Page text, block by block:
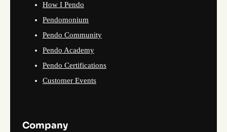
How I Pendo
Pendomonium
Pendo Community
Pendo Academy
Pendo Certifications
Customer Events
Company